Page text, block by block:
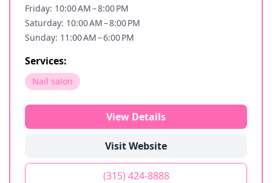
Friday: 10:00 AM – 8:00 PM
Saturday: 10:00 AM – 8:00 PM
Sunday: 11:00 AM – 6:00 PM
Services:
Nail salon
View Details
Visit Website
(315) 424-8888